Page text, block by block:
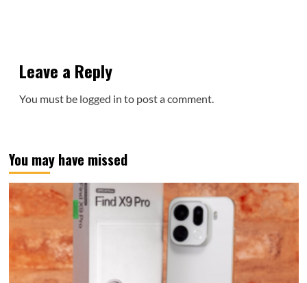
Leave a Reply
You must be logged in to post a comment.
You may have missed